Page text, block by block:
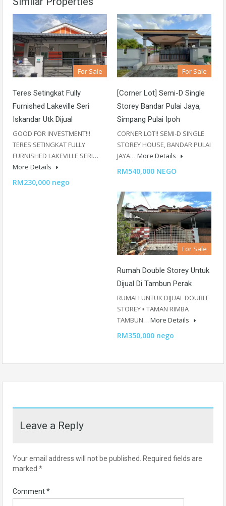
For Sale
Teres Setingkat Fully
Furnished Lakeville Seri
Iskandar Utk Dijual
GOOD FOR INVESTMENT!!!
TERES SETINGKAT FULLY
FURNISHED LAKEVILLE SERI…
More Details
RM230,000 nego
For Sale
[Corner Lot] Semi-D Single
Storey Bandar Pulai Jaya,
Simpang Pulai Ipoh
CORNER LOT!! SEMI-D SINGLE
STOREY HOUSE, BANDAR PULAI
JAYA… More Details
RM540,000 NEGO
For Sale
Rumah Double Storey Untuk
Dijual Di Tambun Perak
RUMAH UNTUK DIJUAL DOUBLE
STOREY ▪️ TAMAN RIMBA
TAMBUN… More Details
RM350,000 nego
Leave a Reply
Your email address will not be published.
Required fields are
marked *
Comment*